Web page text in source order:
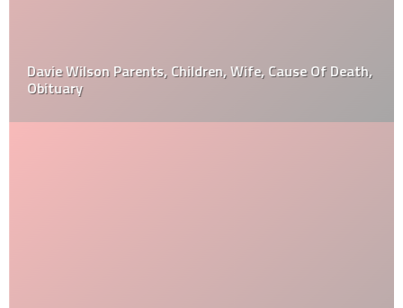
Davie Wilson Parents, Children, Wife, Cause Of Death,
Obituary